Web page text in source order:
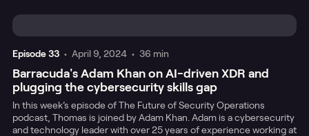
Episode33 • April 9, 2024 • 36 min
Barracuda's Adam Khan on AI-driven XDR and
plugging the cybersecurity skills gap
In this week’s episode of The Future of Security Operations
podcast, Thomas is joined by Adam Khan. Adam is a cybersecurity
and technology leader with over 25 years of experience working at